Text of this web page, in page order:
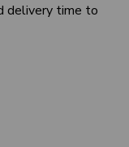
delivery time to